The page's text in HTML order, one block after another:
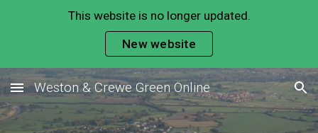
This website is no longer updated.
New website
Weston & Crewe Green Online